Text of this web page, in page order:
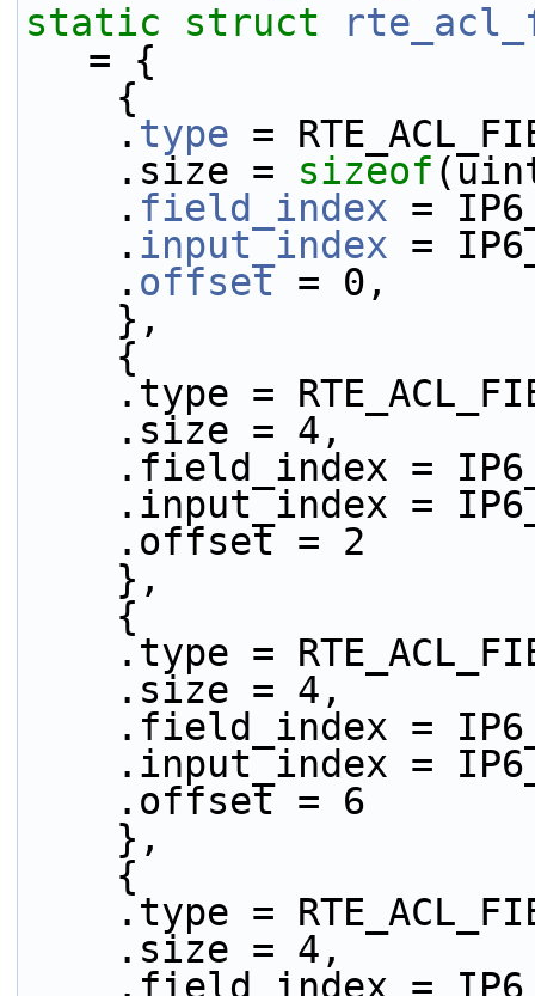
static
struct
= {
    {
    .
type =
    .size =
sizeof
    .
field_index =
    .
input_index =
    .
offset = 0,
    },
    {
.type =
    .size = 4,
.field_index =
.input_index =
    .offset = 2
    },
    {
.type =
    .size = 4,
.field_index =
.input_index =
    .offset = 6
    },
    {
.type =
    .size = 4,
.field_index =